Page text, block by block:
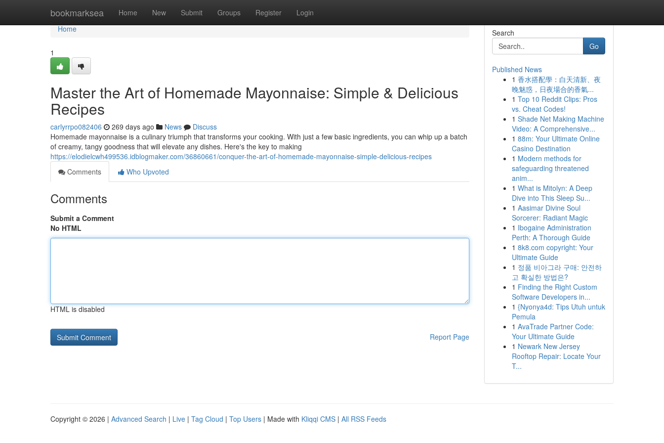
bookmarksea Home New Submit Groups Register Login
Home
Home
1
Master the Art of Homemade Mayonnaise: Simple & Delicious
Recipes
carlyrrpo082406 269 days ago News
Discuss
Homemade mayonnaise is a culinary triumph that transforms your cooking. With just a few basic ingredients, you can whip up a batch
of creamy, tangy goodness that will elevate any dishes. Here's the key to making
https://elodielcwh499536.idblogmaker.com/36860661/conquer-the-art-of-homemade-mayonnaise-simple-delicious-recipes
Comments
Who Upvoted
Comments
Submit a Comment
No HTML
HTML is disabled
Report Page
Search
Go
Published News
1 香水搭配學：白天清新、夜
晚魅惑，日夜場合的香氣...
1 Top 10 Reddit Clips: Pros
vs. Cheat Codes!
1 Shade Net Making Machine
Video: A Comprehensive...
1 88m: Your Ultimate Online
Casino Destination
1 Modern methods for
safeguarding threatened
anim...
1 What is Mitolyn: A Deep
Dive into This Sleep Su...
1 Aasimar Divine Soul
Sorcerer: Radiant Magic
1 Ibogaine Administration
Perth: A Thorough Guide
1 8k8.com copyright: Your
Ultimate Guide
1 정품 비아그라 구매: 안전하
고 확실한 방법은?
1 Finding the Right Custom
Software Developers in...
1 {Nyonya4d: Tips Utuh untuk
Pemula
1 AvaTrade Partner Code:
Your Ultimate Guide
1 Newark New Jersey
Rooftop Repair: Locate Your
T...
Copyright © 2026 | Advanced Search | Live | Tag Cloud | Top Users | Made with Kliqqi CMS | All RSS Feeds